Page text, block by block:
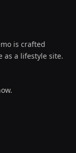
is crafted
as a lifestyle site.